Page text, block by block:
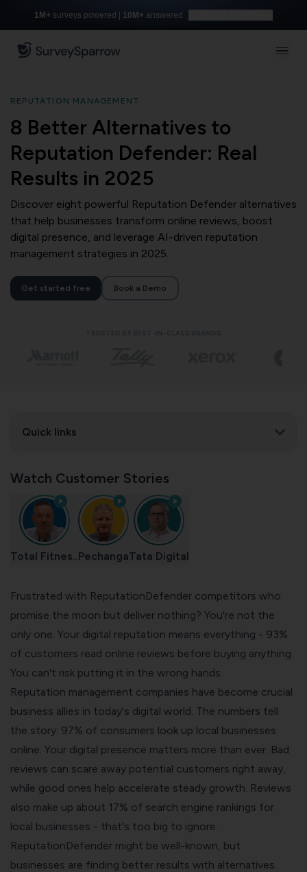
1M+ surveys powered | 10M+ answered
REPUTATION MANAGEMENT
8 Better Alternatives to
Reputation Defender: Real
Results in 2025
Discover eight powerful Reputation Defender alternatives
that help businesses transform online reviews, boost
digital presence, and leverage AI-driven reputation
management strategies in 2025.
Get started free Book a Demo
Quick links
Watch Customer Stories
Total Fitnes.. PechangaTata Digital
Frustrated with ReputationDefender competitors who
promise the moon but deliver nothing? You're not the
only one. Your digital reputation means everything - 93%
of customers read online reviews before buying anything.
You can't risk putting it in the wrong hands.
Reputation management companies have become crucial
business allies in today's digital world. The numbers tell
the story: 97% of consumers look up local businesses
online. Your digital presence matters more than ever. Bad
reviews can scare away potential customers right away,
while good ones help accelerate steady growth. Reviews
also make up about 17% of search engine rankings for
local businesses - that's too big to ignore.
ReputationDefender might be well-known, but
businesses are finding better results with alternatives.